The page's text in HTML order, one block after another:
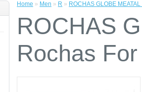
Home » Men » R » ROCHAS GLOBE
ROCHAS
Rochas